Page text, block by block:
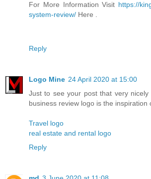
For More Information Visit https://
system-review/ Here .
Reply
Logo Mine 24 April 2020 at 15:00
Just to see your post that very
business review logo is the inspiration
Travel logo
real estate and rental logo
Reply